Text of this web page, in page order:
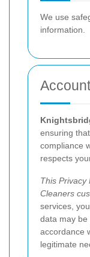
We use
information.
ensuring
compliance
respects
This Privacy
Cleaners
services,
data may be
accordance
legitimate